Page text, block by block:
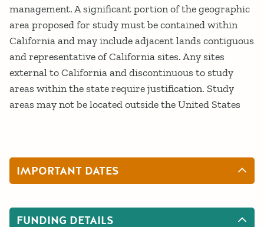
management. A significant portion of the geographic
area proposed for study must be contained within
California and may include adjacent lands contiguous
and representative of California sites. Any sites
external to California and discontinuous to study
areas within the state require justification. Study
areas may not be located outside the United States
IMPORTANT DATES
FUNDING DETAILS